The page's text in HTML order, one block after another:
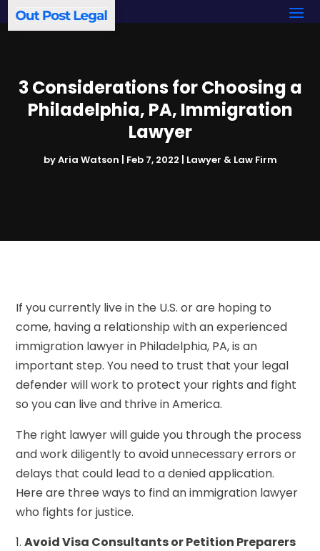
3 Considerations for Choosing a
Philadelphia, PA, Immigration
Lawyer
byAria Watson | Feb 7, 2022 | Lawyer & Law Firm
If you currently live in the U.S. or are hoping to
come, having a relationship with an experienced
immigration lawyer in Philadelphia, PA, is an
important step. You need to trust that your legal
defender will work to protect your rights and fight
so you can live and thrive in America.
The right lawyer will guide you through the process
and work diligently to avoid unnecessary errors or
delays that could lead to a denied application.
Here are three ways to find an immigration lawyer
who fights for justice.
Avoid Visa Consultants or Petition Preparers